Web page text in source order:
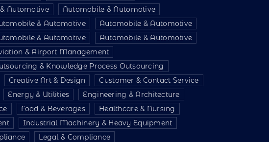
Automotive
Automobile & Automotive
& Automotive
Automobile & Automotive
& Automotive
Automobile & Automotive
& Airport Management
& Knowledge Process Outsourcing
Creative Art & Design
Customer & Contact Service
Energy & Utilities
Engineering & Architecture
Food & Beverages
Healthcare & Nursing
Industrial Machinery & Heavy Equipment
Legal & Compliance